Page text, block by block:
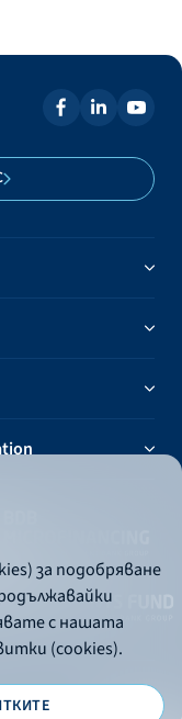
за подобряване
с нашата
(cookies).